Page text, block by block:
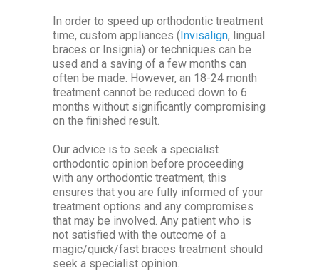
In order to speed up orthodontic treatment
time, custom appliances (Invisalign, lingual
braces or Insignia) or techniques can be
used and a saving of a few months can
often be made. However, an 18-24 month
treatment cannot be reduced down to 6
months without significantly compromising
on the finished result.
Our advice is to seek a specialist
orthodontic opinion before proceeding
with any orthodontic treatment, this
ensures that you are fully informed of your
treatment options and any compromises
that may be involved. Any patient who is
not satisfied with the outcome of a
magic/quick/fast braces treatment should
seek a specialist opinion.